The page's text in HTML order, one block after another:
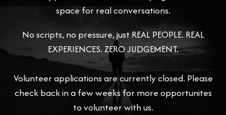
space for real conversations.
No scripts, no pressure, just REAL PEOPLE. REAL
EXPERIENCES. ZERO JUDGEMENT.
Volunteer applications are currently closed. Please
check back in a few weeks for more opportunites
to volunteer with us.